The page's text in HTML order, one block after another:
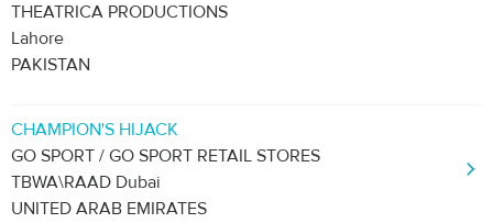
THEATRICA PRODUCTIONS
Lahore
PAKISTAN
CHAMPION'S HIJACK
GO SPORT / GO SPORT RETAIL STORES
TBWA\RAAD Dubai
UNITED ARAB EMIRATES